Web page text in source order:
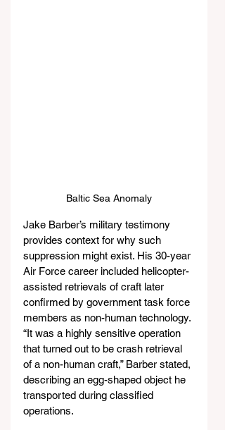
Baltic Sea Anomaly
Jake Barber’s military testimony
provides context for why such
suppression might exist. His 30-year
Air Force career included helicopter-
assisted retrievals of craft later
confirmed by government task force
members as non-human technology.
“It was a highly sensitive operation
that turned out to be crash retrieval
of a non-human craft,” Barber stated,
describing an egg-shaped object he
transported during classified
operations.